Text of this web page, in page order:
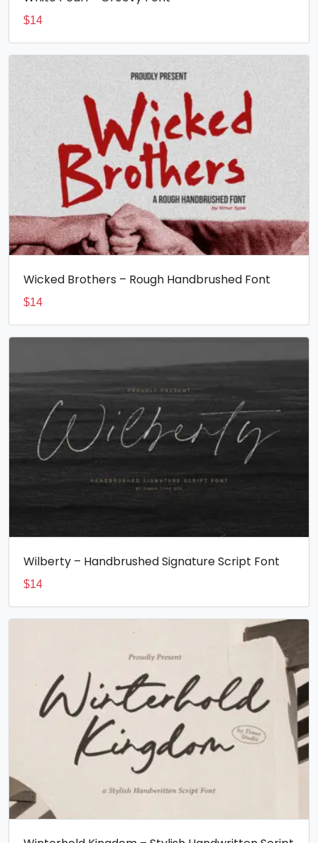
$14
Wicked Brothers – Rough Handbrushed Font
$14
Wilberty – Handbrushed Signature Script Font
$14